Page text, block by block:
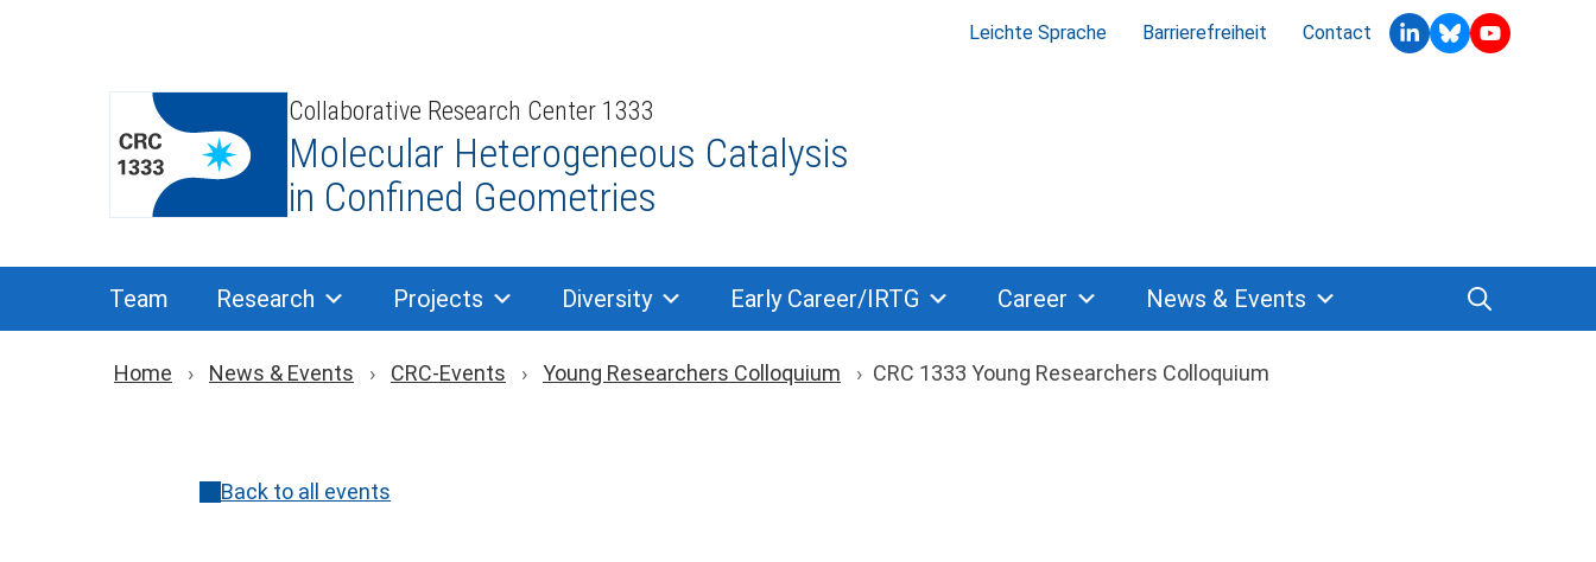
Leichte Sprache Barrierefreiheit Contact
Collaborative Research Center 1333
Molecular Heterogeneous Catalysis
in Confined Geometries
Team Research Projects Diversity Early Career/IRTG Career News & Events
Breadcrumb navigation
Home News & Events CRC-Events Young Researchers Colloquium CRC 1333 Young Researchers Colloquium
Back to all events